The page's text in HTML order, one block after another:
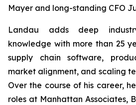
Mayer and long-standing CFO
Landau adds deep
knowledge with more than 25
supply chain software,
market alignment, and scaling
Over the course of his career,
roles at Manhattan Associates,